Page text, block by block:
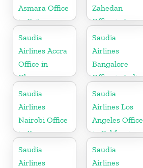
Asmara Office
in Eritrea
Zahedan
Office in Iran
Saudia
Airlines Accra
Office in
Ghana
Saudia
Airlines
Bangalore
Office in India
Saudia
Airlines
Nairobi Office
in Kenya
Saudia
Airlines Los
Angeles Office
in California
Saudia
Airlines
Saudia
Airlines